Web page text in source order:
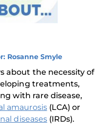
Rosanne Smyle
about the necessity of
treatments,
with rare disease,
amaurosis(LCA) or
diseases(IRDs).